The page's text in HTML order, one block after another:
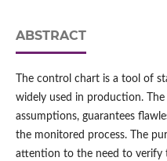
ABSTRACT
The control chart is a tool of
widely used in production.
assumptions, guarantees
the monitored process. The
attention to the need to verify